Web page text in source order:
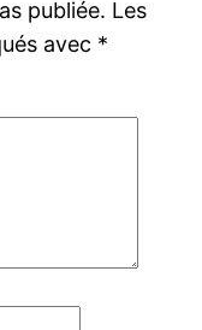
publiée. Les
avec *